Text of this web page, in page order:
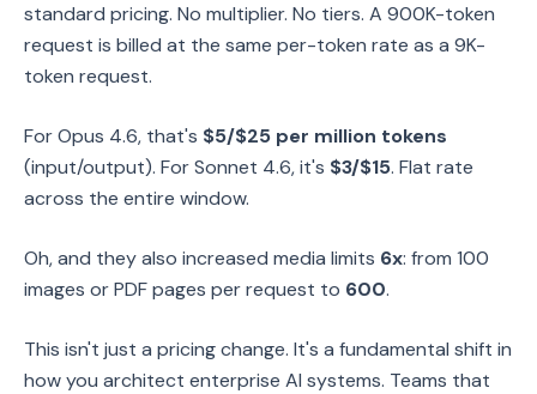
standard pricing. No multiplier. No tiers. A 900K-token
request is billed at the same per-token rate as a 9K-
token request.
For Opus 4.6, that's $5/$25 per million tokens
(input/output). For Sonnet 4.6, it's $3/$15. Flat rate
across the entire window.
Oh, and they also increased media limits 6x: from 100
images or PDF pages per request to 600.
This isn't just a pricing change. It's a fundamental shift in
how you architect enterprise AI systems. Teams that